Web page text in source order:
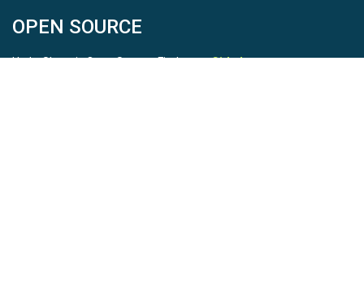
OPEN SOURCE
HydroShare is Open Source. Find us onGithub.